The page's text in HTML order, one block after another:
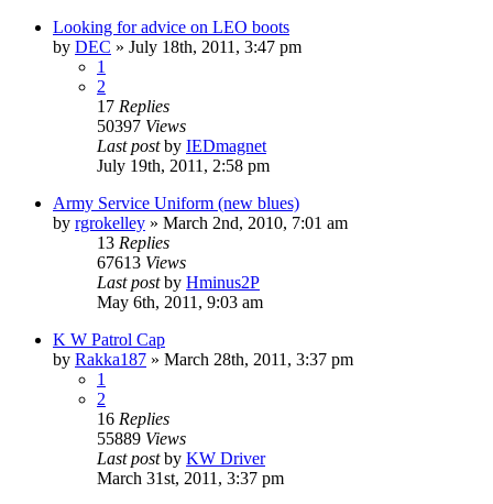
Looking for advice on LEO boots
by DEC » July 18th, 2011, 3:47 pm
1
2
17 Replies
50397 Views
Last postby IEDmagnet
July 19th, 2011, 2:58 pm
Army Service Uniform (new blues)
by rgrokelley » March 2nd, 2010, 7:01 am
13 Replies
67613 Views
Last postby Hminus2P
May 6th, 2011, 9:03 am
K W Patrol Cap
by Rakka187 » March 28th, 2011, 3:37 pm
1
2
16 Replies
55889 Views
Last postby KW Driver
March 31st, 2011, 3:37 pm